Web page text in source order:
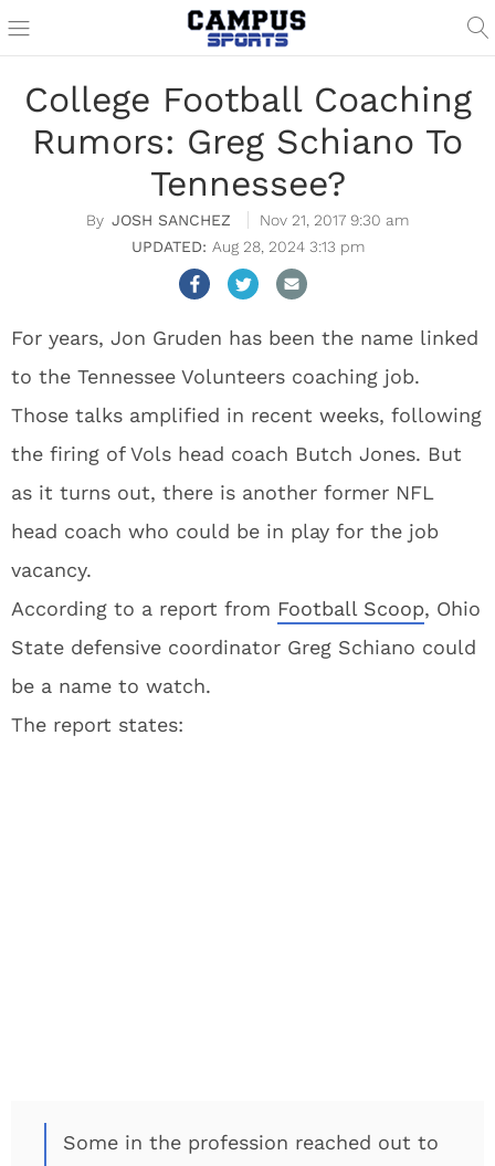
College Football Coaching
Rumors: Greg Schiano To
Tennessee?
JOSH SANCHEZ
Nov 21, 2017 9:30 am
Aug 28, 2024 3:13 pm
For years, Jon Gruden has been the name linked
to the Tennessee Volunteers coaching job.
Those talks amplified in recent weeks, following
the firing of Vols head coach Butch Jones. But
as it turns out, there is another former NFL
head coach who could be in play for the job
vacancy.
According to a report from Football Scoop, Ohio
State defensive coordinator Greg Schiano could
be a name to watch.
The report states:
Some in the profession reached out to